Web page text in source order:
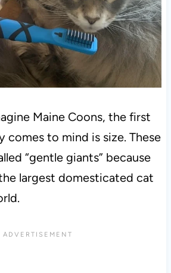
Maine Coons, the first
comes to mind is size. These
“gentle giants” because
largest domesticated cat